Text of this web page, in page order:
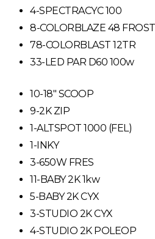
4-SPECTRACYC 100
8-COLORBLAZE 48
78-COLORBLAST 12TR
33-LED PAR D60 100w
10-18″ SCOOP
9-2K ZIP
1-ALTSPOT 1000 (FEL)
1-INKY
3-650W FRES
11-BABY 2K 1kw
5-BABY 2K CYX
3-STUDIO 2K CYX
4-STUDIO 2K POLEOP